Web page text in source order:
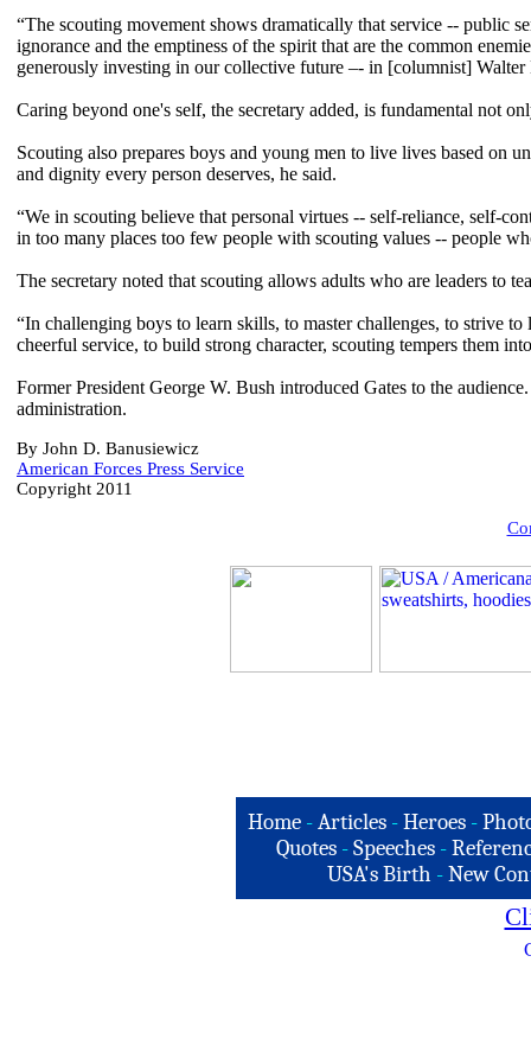
“The scouting movement shows dramatically that service -- public
ignorance and the emptiness of the spirit that are the common
generously investing in our collective future –- in [columnist]
Caring beyond one's self, the secretary added, is fundamental not
Scouting also prepares boys and young men to live lives based on
and dignity every person deserves, he said.
“We in scouting believe that personal virtues -- self-reliance, self-
in too many places too few people with scouting values -- people
The secretary noted that scouting allows adults who are leaders to
“In challenging boys to learn skills, to master challenges, to strive
cheerful service, to build strong character, scouting tempers them
Former President George W. Bush introduced Gates to the
administration.
By John D. Banusiewicz
American Forces Press Service
Copyright 2011
Home -Articles -Heroes -
Quotes - Speeches -
USA's Birth -New